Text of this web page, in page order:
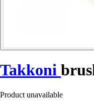
Takkoni
Product unavailable